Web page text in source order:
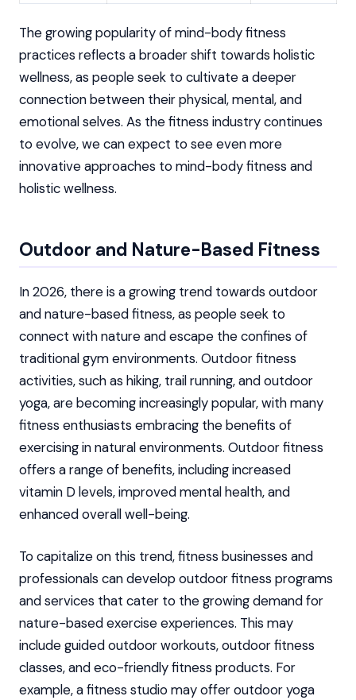
The growing popularity of mind-body fitness
practices reflects a broader shift towards holistic
wellness, as people seek to cultivate a deeper
connection between their physical, mental, and
emotional selves. As the fitness industry continues
to evolve, we can expect to see even more
innovative approaches to mind-body fitness and
holistic wellness.
Outdoor and Nature-Based Fitness
In 2026, there is a growing trend towards outdoor
and nature-based fitness, as people seek to
connect with nature and escape the confines of
traditional gym environments. Outdoor fitness
activities, such as hiking, trail running, and outdoor
yoga, are becoming increasingly popular, with many
fitness enthusiasts embracing the benefits of
exercising in natural environments. Outdoor fitness
offers a range of benefits, including increased
vitamin D levels, improved mental health, and
enhanced overall well-being.
To capitalize on this trend, fitness businesses and
professionals can develop outdoor fitness programs
and services that cater to the growing demand for
nature-based exercise experiences. This may
include guided outdoor workouts, outdoor fitness
classes, and eco-friendly fitness products. For
example, a fitness studio may offer outdoor yoga